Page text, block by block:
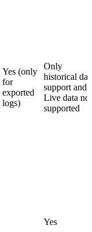
Yes (only
for
exported
logs)
Only
historical
support and
Live data not
supported
Yes